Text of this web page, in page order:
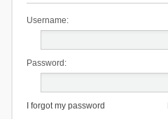
Username:
Password:
I forgot my password